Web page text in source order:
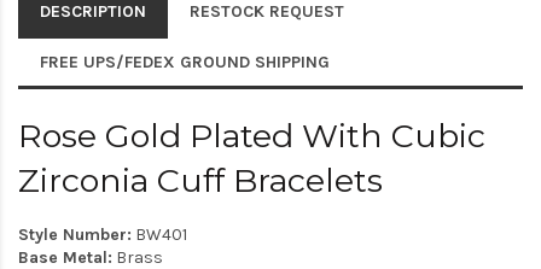
DESCRIPTION RESTOCK REQUEST
FREE UPS/FEDEX GROUND SHIPPING
Rose Gold Plated With Cubic
Zirconia Cuff Bracelets
Style Number: BW401
Base Metal: Brass